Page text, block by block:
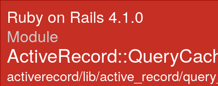
Ruby on Rails 4.1.0
Module
activerecord/lib/active_record/